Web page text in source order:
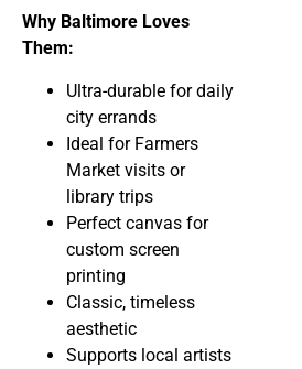
Why Baltimore Loves
Them:
Ultra-durable for daily
city errands
Ideal for Farmers
Market visits or
library trips
Perfect canvas for
custom screen
printing
Classic, timeless
aesthetic
Supports local artists